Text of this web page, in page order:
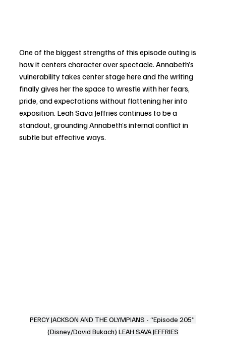
One of the biggest strengths of this episode outing is
how it centers character over spectacle. Annabeth’s
vulnerability takes center stage here and the writing
finally gives her the space to wrestle with her fears,
pride, and expectations without flattening her into
exposition. Leah Sava Jeffries continues to be a
standout, grounding Annabeth’s internal conflict in
subtle but effective ways.
PERCY JACKSON AND THE OLYMPIANS - “Episode 205”
(Disney/David Bukach) LEAH SAVA JEFFRIES